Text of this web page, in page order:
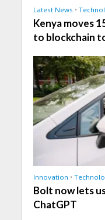
Latest News •
Kenya moves
to blockchain
Innovation •
Bolt now lets
ChatGPT